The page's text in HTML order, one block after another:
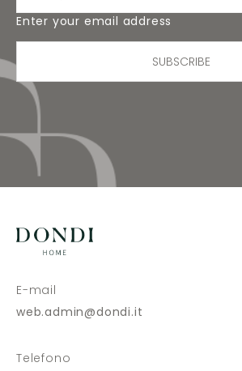
Enter your email address
SUBSCRIBE
E-mail
web.admin@dondi.it
Telefono